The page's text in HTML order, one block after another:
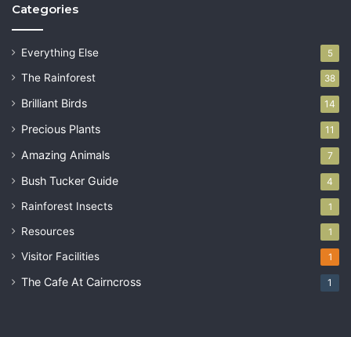
Categories
Everything Else 5
The Rainforest 38
Brilliant Birds 14
Precious Plants 11
Amazing Animals 7
Bush Tucker Guide 4
Rainforest Insects 1
Resources 1
Visitor Facilities 1
The Cafe At Cairncross 1